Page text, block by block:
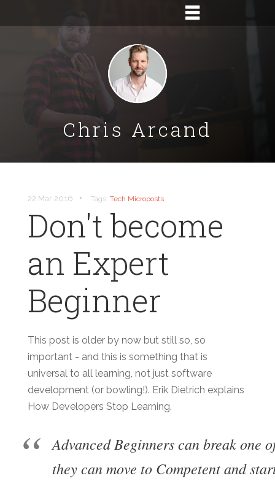
Chris Arcand
22 Mar 2016 • Tags: Tech Microposts
Don't become
an Expert
Beginner
This post is older by now but still so, so
important - and this is something that is
universal to all learning, not just software
development (or bowling!). Erik Dietrich explains
How Developers Stop Learning.
Advanced Beginners can break one
they can move to Competent and